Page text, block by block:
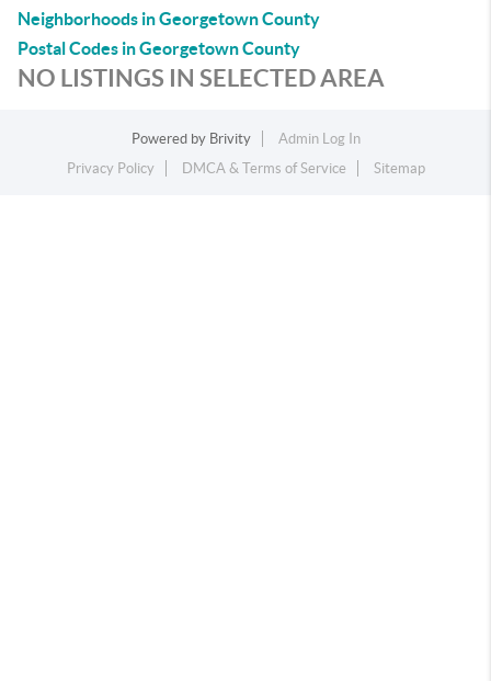
Neighborhoods in Georgetown County
Postal Codes in Georgetown County
NO LISTINGS IN SELECTED AREA
Powered by Brivity
Admin Log In
Privacy Policy
DMCA & Terms of Service Sitemap